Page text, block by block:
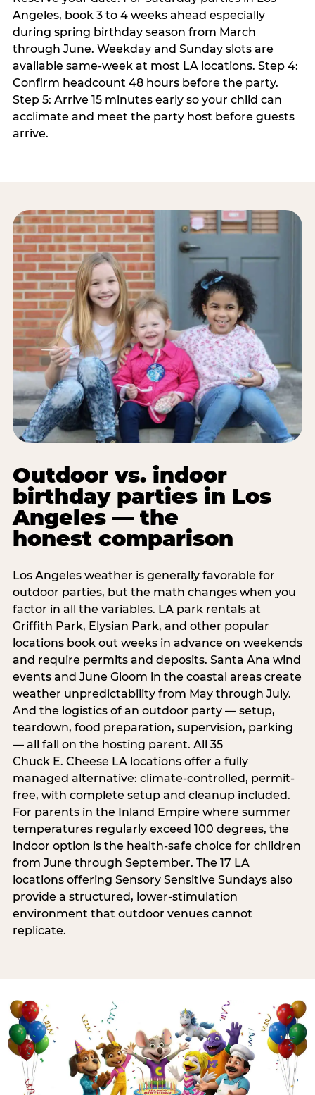
Angeles, book 3 to 4 weeks ahead especially
during spring birthday season from March
through June. Weekday and Sunday slots are
available same-week at most LA locations. Step 4:
Confirm headcount 48 hours before the party.
Step 5: Arrive 15 minutes early so your child can
acclimate and meet the party host before guests
arrive.
Outdoor vs. indoor
birthday parties in Los
Angeles — the
honest comparison
Los Angeles weather is generally favorable for
outdoor parties, but the math changes when you
factor in all the variables. LA park rentals at
Griffith Park, Elysian Park, and other popular
locations book out weeks in advance on weekends
and require permits and deposits. Santa Ana wind
events and June Gloom in the coastal areas create
weather unpredictability from May through July.
And the logistics of an outdoor party — setup,
teardown, food preparation, supervision, parking
— all fall on the hosting parent. All 35
Chuck E. Cheese LA locations offer a fully
managed alternative: climate-controlled, permit-
free, with complete setup and cleanup included.
For parents in the Inland Empire where summer
temperatures regularly exceed 100 degrees, the
indoor option is the health-safe choice for children
from June through September. The 17 LA
locations offering Sensory Sensitive Sundays also
provide a structured, lower-stimulation
environment that outdoor venues cannot
replicate.